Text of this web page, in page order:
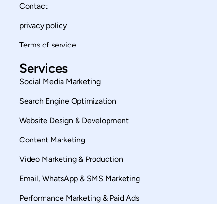
Contact
privacy policy
Terms of service
Services
Social Media Marketing
Search Engine Optimization
Website Design & Development
Content Marketing
Video Marketing & Production
Email, WhatsApp & SMS Marketing
Performance Marketing & Paid Ads